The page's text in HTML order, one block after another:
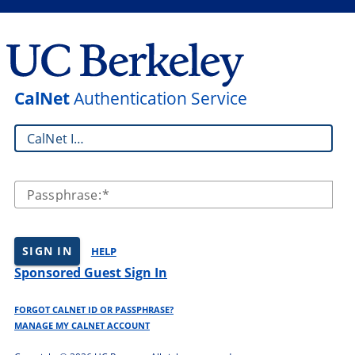
CalNetAuthentication Service
CalNet ID:
Passphrase:
SIGN IN HELP
Sponsored Guest Sign In
FORGOT CALNET ID OR PASSPHRASE?
MANAGE MY CALNET ACCOUNT